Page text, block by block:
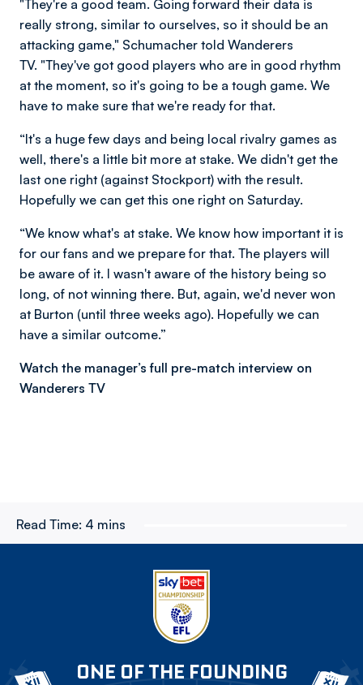
"They're a good team. Going forward their data is
really strong, similar to ourselves, so it should be an
attacking game," Schumacher told Wanderers
TV. "They've got good players who are in good rhythm
at the moment, so it's going to be a tough game. We
have to make sure that we're ready for that.
“It's a huge few days and being local rivalry games as
well, there's a little bit more at stake. We didn't get the
last one right (against Stockport) with the result.
Hopefully we can get this one right on Saturday.
“We know what's at stake. We know how important it is
for our fans and we prepare for that. The players will
be aware of it. I wasn't aware of the history being so
long, of not winning there. But, again, we'd never won
at Burton (until three weeks ago). Hopefully we can
have a similar outcome.”
Watch the manager’s full pre-match interview on
Wanderers TV
Read Time: 4 mins
ONE OF THE FOUNDING